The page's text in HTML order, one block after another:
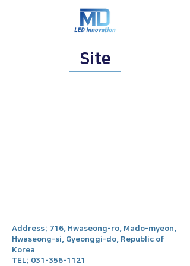
Site
Address: 716, Hwaseong-ro, Mado-myeon,
Hwaseong-si, Gyeonggi-do, Republic of
Korea
TEL: 031-356-1121